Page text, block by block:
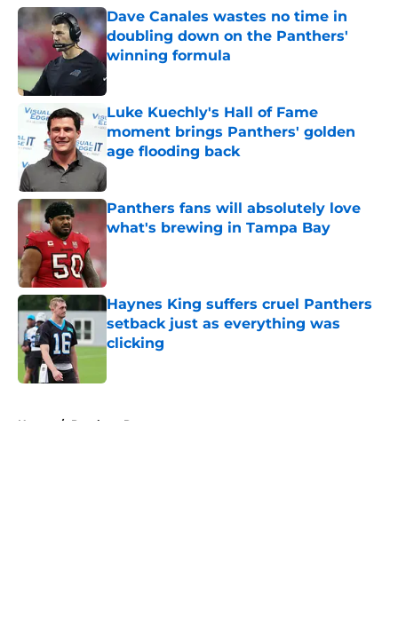
Dave Canales wastes no time in
doubling down on the Panthers'
winning formula
Published by on Invalid Date
Luke Kuechly's Hall of Fame
moment brings Panthers' golden
age flooding back
Published by on Invalid Date
Panthers fans will absolutely love
what's brewing in Tampa Bay
Haynes King suffers cruel Panthers
setback just as everything was
clicking
Home / Panthers Roster